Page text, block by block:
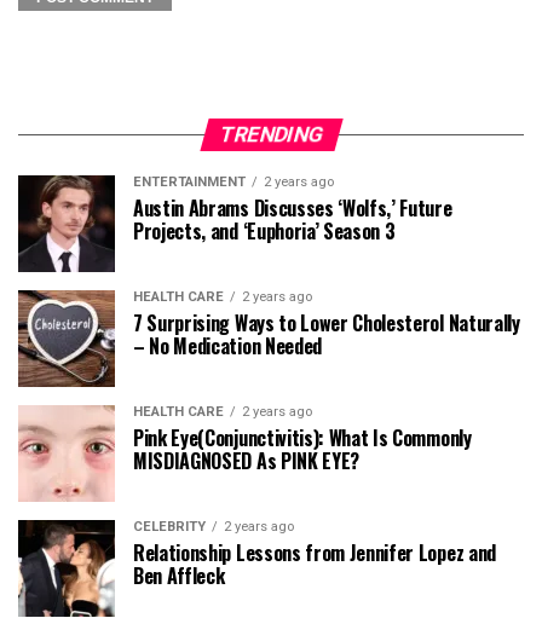
TRENDING
ENTERTAINMENT 2 years ago
Austin Abrams Discusses ‘Wolfs,’ Future
Projects, and ‘Euphoria’ Season 3
HEALTH CARE 2 years ago
7 Surprising Ways to Lower Cholesterol Naturally
– No Medication Needed
HEALTH CARE 2 years ago
Pink Eye(Conjunctivitis): What Is Commonly
MISDIAGNOSED As PINK EYE?
CELEBRITY 2 years ago
Relationship Lessons from Jennifer Lopez and
Ben Affleck